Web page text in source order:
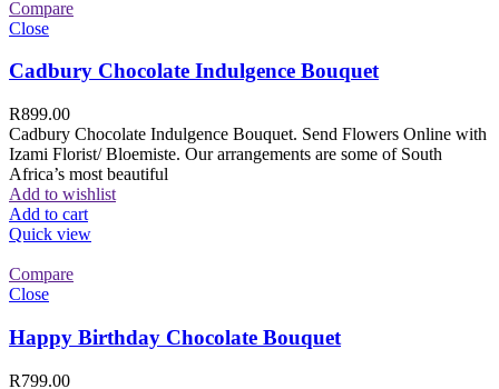
Compare
Close
Cadbury Chocolate Indulgence Bouquet
R899.00
Cadbury Chocolate Indulgence Bouquet. Send Flowers Online with
Izami Florist/ Bloemiste. Our arrangements are some of South
Africa’s most beautiful
Add to wishlist
Add to cart
Quick view
Compare
Close
Happy Birthday Chocolate Bouquet
R799.00